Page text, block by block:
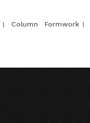
Column Formwork